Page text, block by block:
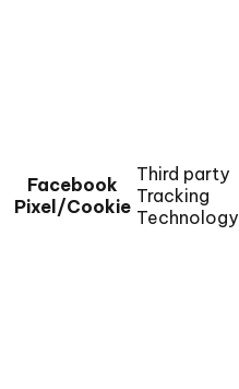
Facebook
Pixel/Cookie
Third party
Tracking
Technology